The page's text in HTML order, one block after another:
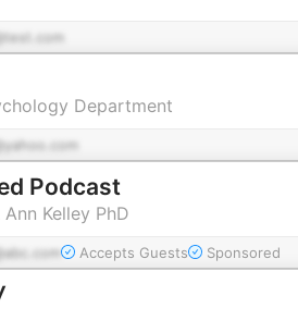
Department
Podcast
Kelley PhD
Accepts Guests Sponsored